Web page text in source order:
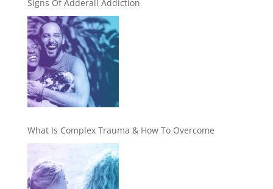
Signs Of Adderall Addiction
What Is Complex Trauma & How To Overcome